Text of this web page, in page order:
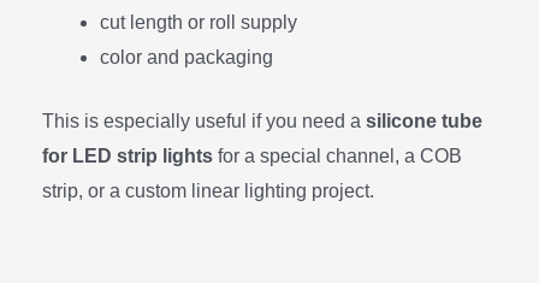
cut length or roll supply
color and packaging
This is especially useful if you need a silicone tube
for LED strip lights for a special channel, a COB
strip, or a custom linear lighting project.